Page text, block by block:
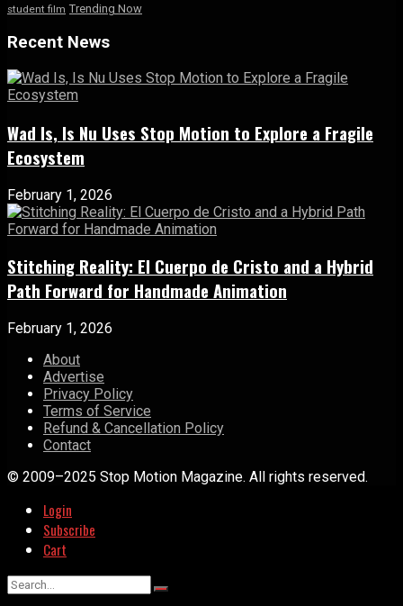
student film Trending Now
Recent News
Wad Is, Is Nu Uses Stop Motion to Explore a Fragile
Ecosystem
February 1, 2026
Stitching Reality: El Cuerpo de Cristo and a Hybrid
Path Forward for Handmade Animation
February 1, 2026
About
Advertise
Privacy Policy
Terms of Service
Refund & Cancellation Policy
Contact
© 2009–2025 Stop Motion Magazine. All rights reserved.
Login
Subscribe
Cart